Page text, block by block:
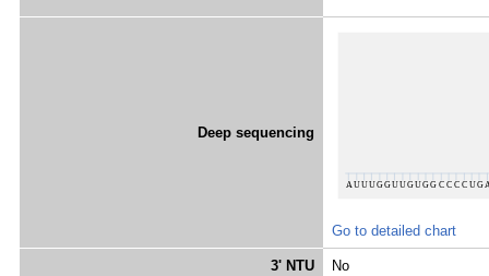
Deep sequencing
Go to detailed chart
3' NTU No